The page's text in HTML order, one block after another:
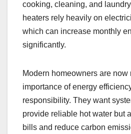
cooking, cleaning, and
heaters rely heavily on
which can increase monthly
significantly.
Modern homeowners are now
importance of energy
responsibility. They want
provide reliable hot water but
bills and reduce carbon